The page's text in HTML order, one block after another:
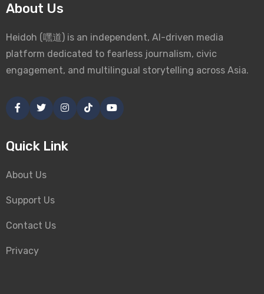
About Us
Heidoh (嘿道) is an independent, AI-driven media
platform dedicated to fearless journalism, civic
engagement, and multilingual storytelling across Asia.
Quick Link
About Us
Support Us
Contact Us
Privacy